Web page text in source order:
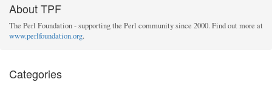
About TPF
The Perl Foundation - supporting the Perl community since 2000. Find out more at
www.perlfoundation.org.
Categories